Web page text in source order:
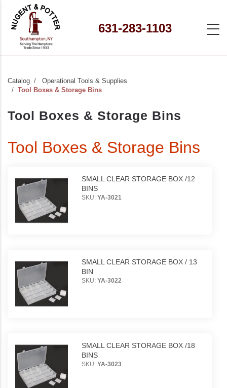
631-283-1103
Catalog
Operational Tools & Supplies
Tool Boxes & Storage Bins
Tool Boxes & Storage Bins
Tool Boxes & Storage Bins
SMALL CLEAR STORAGE BOX /12
BINS
SKU: YA-3021
SMALL CLEAR STORAGE BOX / 13
BIN
SKU: YA-3022
SMALL CLEAR STORAGE BOX /18
BINS
SKU: YA-3023